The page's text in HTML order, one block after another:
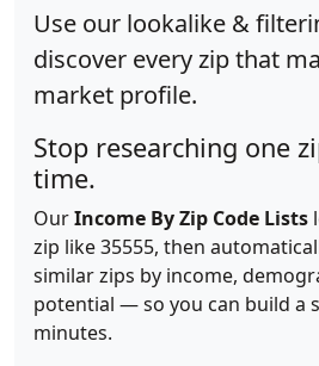
Use our lookalike &
discover every zip that
market profile.
Stop researching one
time.
OurIncome By Zip Code Lists
zip like 35555, then
similar zips by income,
potential — so you can build a
minutes.